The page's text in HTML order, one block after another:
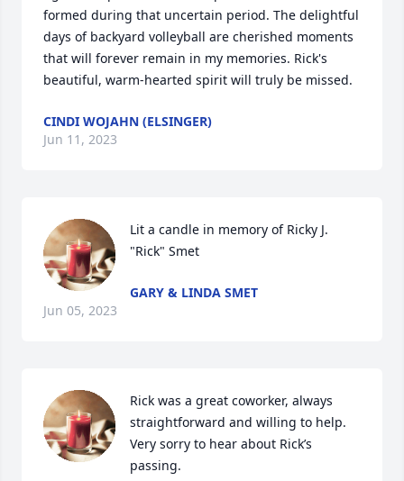
formed during that uncertain period. The delightful
days of backyard volleyball are cherished moments
that will forever remain in my memories. Rick's
beautiful, warm-hearted spirit will truly be missed.
CINDI WOJAHN (ELSINGER)
Jun 11, 2023
Lit a candle in memory of Ricky J.
"Rick" Smet
GARY & LINDA SMET
Jun 05, 2023
Rick was a great coworker, always
straightforward and willing to help.
Very sorry to hear about Rick’s
passing.